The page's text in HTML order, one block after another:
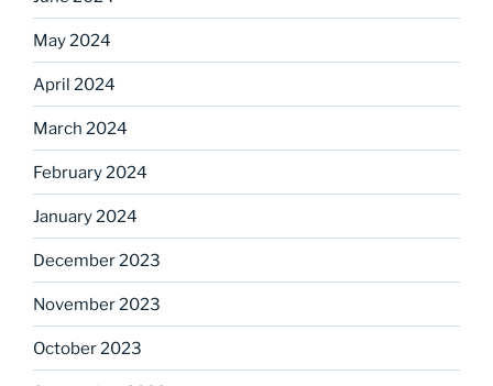
May 2024
April 2024
March 2024
February 2024
January 2024
December 2023
November 2023
October 2023